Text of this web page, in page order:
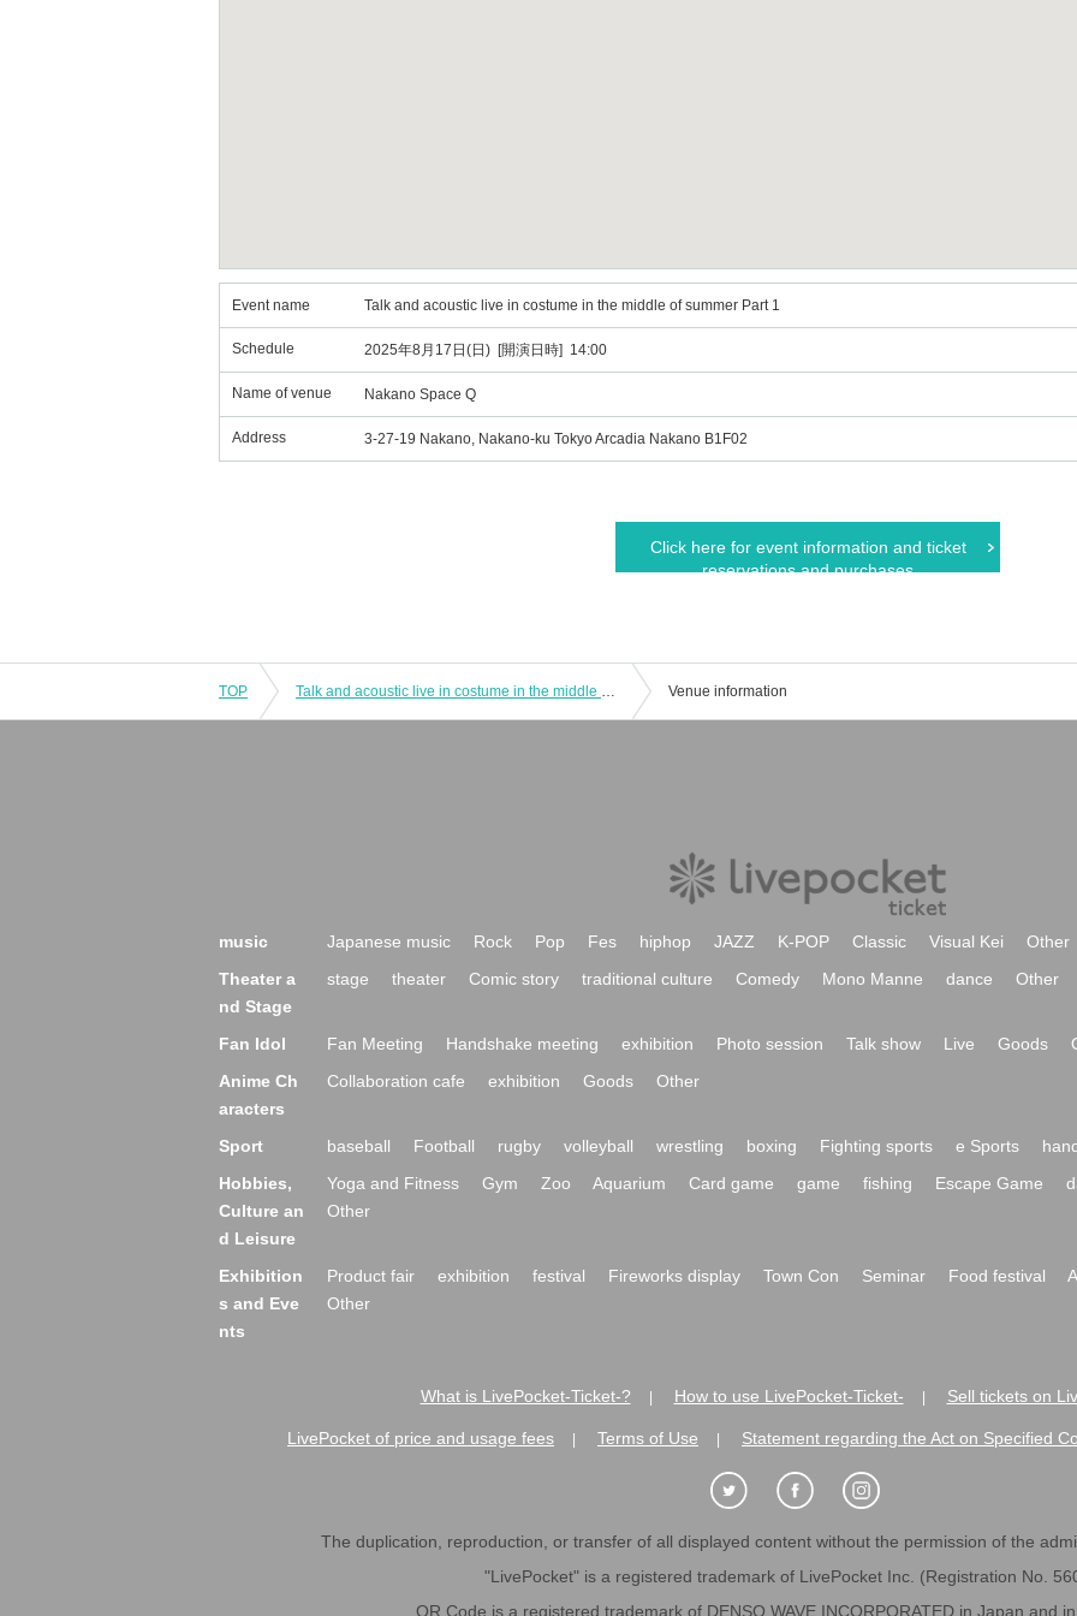
Event name Talk and acoustic live in costume in the middle of summer Part 1
Schedule 2025年8月17日(日) [開演日時] 14:00
Name of venue Nakano Space Q
Address 3-27-19 Nakano, Nakano-ku Tokyo Arcadia Nakano B1F02
Click here for event information and ticket
reservations and purchases
TOP Talk and acoustic live in costume in the middle of summer Part 1 Venue information
music Japanese music Rock Pop Fes hiphop JAZZ K-POP Classic Visual Kei
Other
Theater a
nd Stage
stage theater Comic story traditional culture Comedy Mono Manne dance Other
Fan Idol Fan Meeting Handshake meeting exhibition Photo session Talk show Live Goods
Anime Ch
aracters
Collaboration cafe exhibition Goods Other
Sport baseball Football rugby volleyball wrestling boxing Fighting sports e Sports
Hobbies,
Culture an
d Leisure
Yoga and Fitness Gym Zoo Aquarium Card game game fishing Escape Game
Other
Exhibition
s and Eve
nts
Product fair exhibition festival Fireworks display Town Con Seminar Food festival
Other
What is LivePocket-Ticket-? How to use LivePocket-Ticket- Sell tickets on
LivePocket of price and usage fees Terms of Use Statement regarding the Act on Specified
The duplication, reproduction, or transfer of all displayed content without the permission of the
"LivePocket" is a registered trademark of LivePocket Inc. (Registration No.
QR Code is a registered trademark of DENSO WAVE INCORPORATED in Japan and